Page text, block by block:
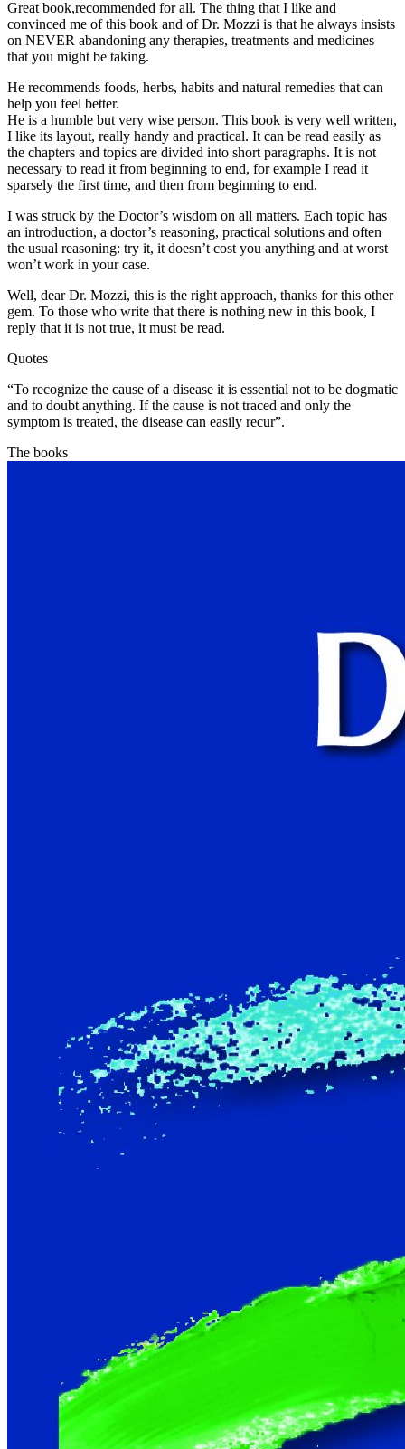
Great book,recommended for all. The thing that I like and
convinced me of this book and of Dr. Mozzi is that he always insists
on NEVER abandoning any therapies, treatments and medicines
that you might be taking.
He recommends foods, herbs, habits and natural remedies that can
help you feel better.
He is a humble but very wise person. This book is very well written,
I like its layout, really handy and practical. It can be read easily as
the chapters and topics are divided into short paragraphs. It is not
necessary to read it from beginning to end, for example I read it
sparsely the first time, and then from beginning to end.
I was struck by the Doctor’s wisdom on all matters. Each topic has
an introduction, a doctor’s reasoning, practical solutions and often
the usual reasoning: try it, it doesn’t cost you anything and at worst
won’t work in your case.
Well, dear Dr. Mozzi, this is the right approach, thanks for this other
gem. To those who write that there is nothing new in this book, I
reply that it is not true, it must be read.
Quotes
“To recognize the cause of a disease it is essential not to be dogmatic
and to doubt anything. If the cause is not traced and only the
symptom is treated, the disease can easily recur”.
The books